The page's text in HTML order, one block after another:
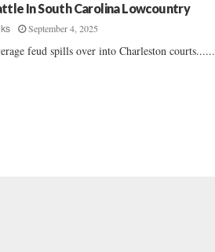
In South Carolina Lowcountry
September 4, 2025
feud spills over into Charleston courts......